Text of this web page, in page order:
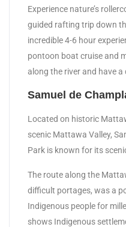
Experience nature’s
guided rafting trip down
incredible 4-6 hour
pontoon boat cruise and
along the river and have
Samuel de
Located on historic
scenic Mattawa Valley,
Park is known for its
The route along the
difficult portages, was a
Indigenous people for
shows Indigenous